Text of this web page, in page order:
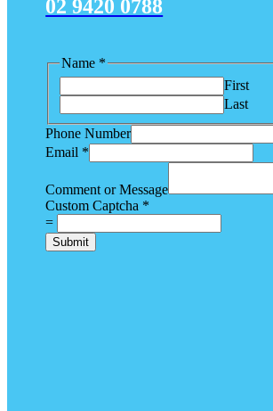
02 9420 0788
Name *
First
Last
Phone Number
Email *
Comment or Message
Custom Captcha *
=
Submit